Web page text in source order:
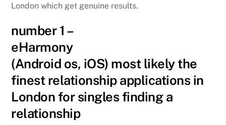
London which get genuine results.
number 1 –
eHarmony
(Android os, iOS) most likely the
finest relationship applications in
London for singles finding a
relationship